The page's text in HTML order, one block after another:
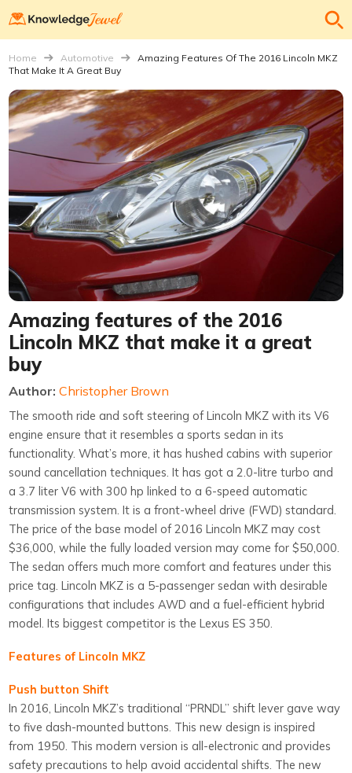
Home Automotive
Amazing Features Of The 2016 Lincoln MKZ
That Make It A Great Buy
Amazing features of the 2016
Lincoln MKZ that make it a great
buy
Author:Christopher Brown
The smooth ride and soft steering of Lincoln MKZ with its V6
engine ensure that it resembles a sports sedan in its
functionality. What’s more, it has hushed cabins with superior
sound cancellation techniques. It has got a 2.0-litre turbo and
a 3.7 liter V6 with 300 hp linked to a 6-speed automatic
transmission system. It is a front-wheel drive (FWD) standard.
The price of the base model of 2016 Lincoln MKZ may cost
$36,000, while the fully loaded version may come for $50,000.
The sedan offers much more comfort and features under this
price tag. Lincoln MKZ is a 5-passenger sedan with desirable
configurations that includes AWD and a fuel-efficient hybrid
model. Its biggest competitor is the Lexus ES 350.
Features of Lincoln MKZ
Push button Shift
In 2016, Lincoln MKZ’s traditional “PRNDL” shift lever gave way
to five dash-mounted buttons. This new design is inspired
from 1950. This modern version is all-electronic and provides
safety precautions to help avoid accidental shifts. The new